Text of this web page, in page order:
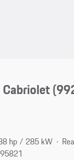
hp / 285 kW